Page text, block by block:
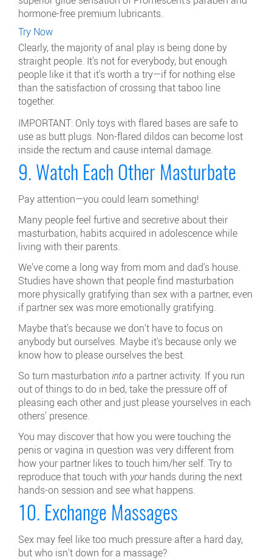
hormone-free premium lubricants.
Try Now
Clearly, the majority of anal play is being done by
straight people. It's not for everybody, but enough
people like it that it's worth a try—if for nothing else
than the satisfaction of crossing that taboo line
together.
IMPORTANT: Only toys with flared bases are safe to
use as butt plugs. Non-flared dildos can become lost
inside the rectum and cause internal damage.
9. Watch Each Other Masturbate
Pay attention—you could learn something!
Many people feel furtive and secretive about their
masturbation, habits acquired in adolescence while
living with their parents.
We've come a long way from mom and dad's house.
Studies have shown that people find masturbation
more physically gratifying than sex with a partner, even
if partner sex was more emotionally gratifying.
Maybe that's because we don't have to focus on
anybody but ourselves. Maybe it's because only we
know how to please ourselves the best.
So turn masturbation into a partner activity. If you run
out of things to do in bed, take the pressure off of
pleasing each other and just please yourselves in each
others' presence.
You may discover that how you were touching the
penis or vagina in question was very different from
how your partner likes to touch him/her self. Try to
reproduce that touch with yourhands during the next
hands-on session and see what happens.
10. Exchange Massages
Sex may feel like too much pressure after a hard day,
but who isn't down for a massage?